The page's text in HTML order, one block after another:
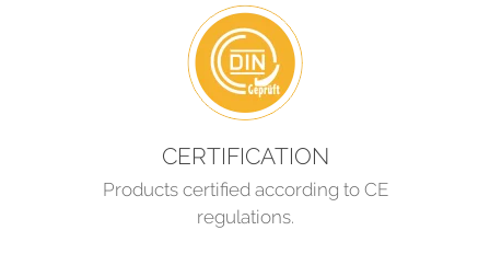
CERTIFICATION
Products certified according to CE
regulations.